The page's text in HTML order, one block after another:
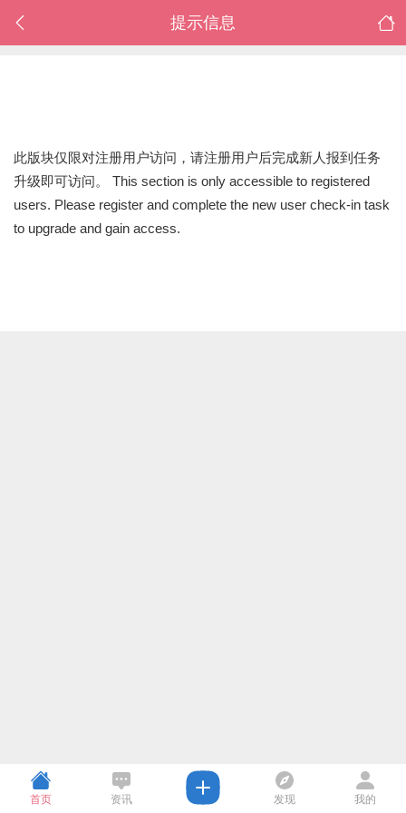
提示信息
此版块仅限对注册用户访问，请注册用户后完成新人报到任务
升级即可访问。 This section is only accessible to registered
users. Please register and complete the new user check-in task
to upgrade and gain access.
首页 资讯 发现 我的